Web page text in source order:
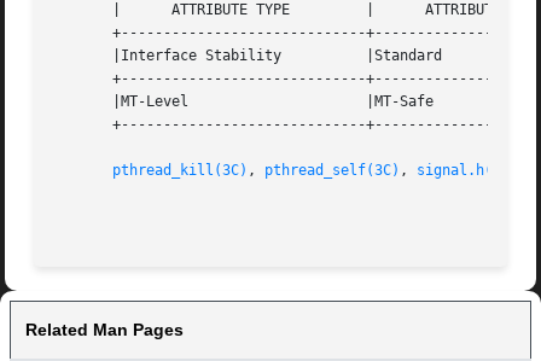
       |      ATTRIBUTE TYPE	     |	    ATTRIBUTE VALUE	   |
+-----------------------------
       |Interface Stability	     |Standard			   |
+-----------------------------
       |MT-Level		     |MT-Safe			   |
+-----------------------------
pthread_kill(3C) , pthread_self(3C) ,
Related Man Pages